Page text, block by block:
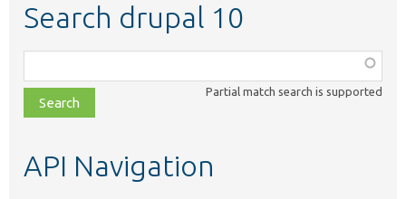
Search drupal 10
class,
file,
topic,
Partial match search is supported
API Navigation